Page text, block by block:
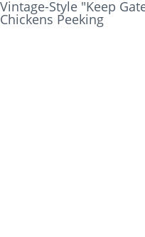
Vintage-Style "Keep
Chickens Peeking